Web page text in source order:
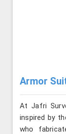
Armor
At Jafri
inspired by
who